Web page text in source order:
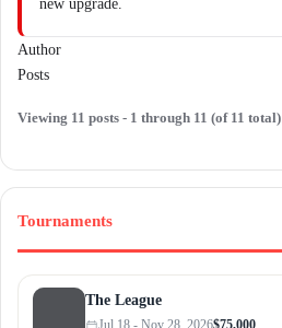
new upgrade.
Author
Posts
Viewing 11 posts - 1 through 11 (of 11 total)
Tournaments
The League
Jul 18 - Nov 28, 2026$75,000